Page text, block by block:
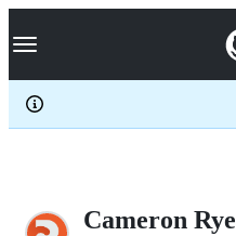
k
p
c
Navigation Menu
Cameron Rye